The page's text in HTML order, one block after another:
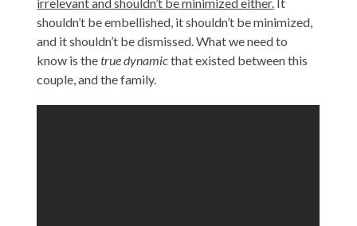
shouldn’t be embellished, it shouldn’t be minimized,
and it shouldn’t be dismissed. What we need to
know is thetrue dynamicthat existed between this
couple, and the family.